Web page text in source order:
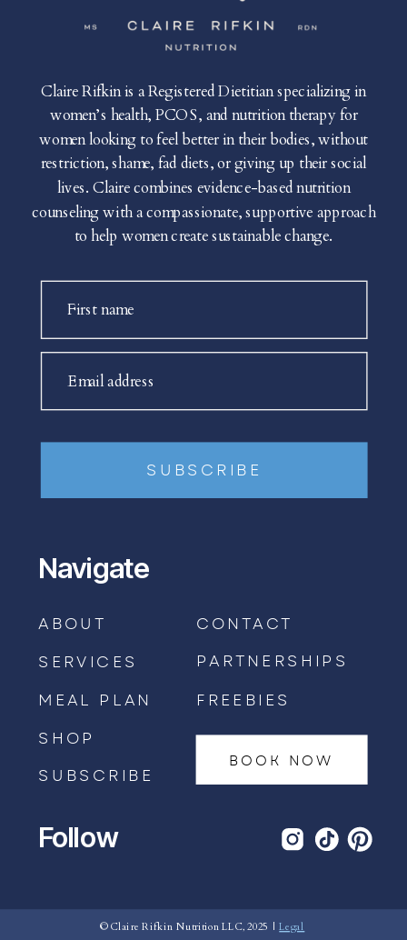
BOOK AN APPOINTMENT →
First name
Email address
SUBSCRIBE
Claire Rifkin is a Registered Dietitian specializing in
women’s health, PCOS, and nutrition therapy for
women looking to feel better in their bodies, without
restriction, shame, fad diets, or giving up their social
lives. Claire combines evidence-based nutrition
counseling with a compassionate, supportive approach
to help women create sustainable change.
Navigate
ABOUT
SERVICES
MEAL PLAN
SHOP
SUBSCRIBE
CONTACT
BOOK NOW
Follow
© Claire Rifkin Nutrition LLC, 2025 |Legal
PARTNERSHIPS
FREEBIES